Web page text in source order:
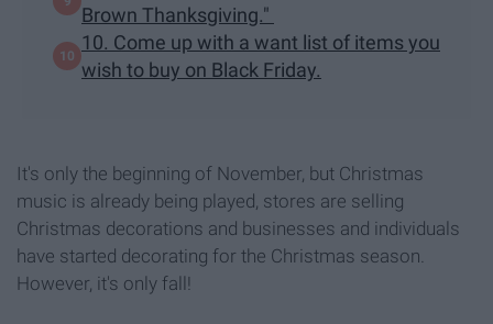
Brown Thanksgiving."
10. Come up with a want list of items you
wish to buy on Black Friday.
It's only the beginning of November, but Christmas
music is already being played, stores are selling
Christmas decorations and businesses and individuals
have started decorating for the Christmas season.
However, it's only fall!